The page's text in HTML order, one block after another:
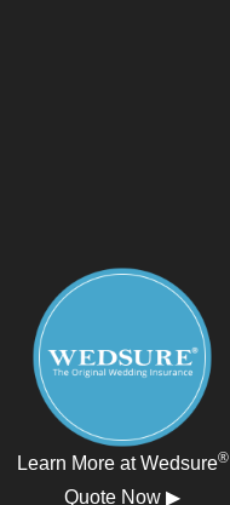
Learn More at Wedsure®
Quote Now ▶